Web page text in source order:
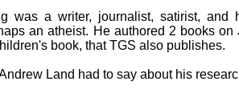
was a writer, journalist, satirist, and
an atheist. He authored 2 books
book, that TGS also publishes.
Land had to say about his